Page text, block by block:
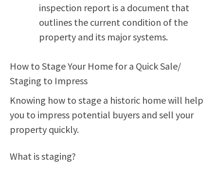
inspection report is a document that
outlines the current condition of the
property and its major systems.
How to Stage Your Home for a Quick Sale/
Staging to Impress
Knowing how to stage a historic home will help
you to impress potential buyers and sell your
property quickly.
What is staging?